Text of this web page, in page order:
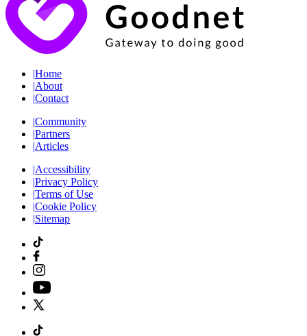
|Home
|About
|Contact
|Community
|Partners
|Articles
|Accessibility
|Privacy Policy
|Terms of Use
|Cookie Policy
|Sitemap